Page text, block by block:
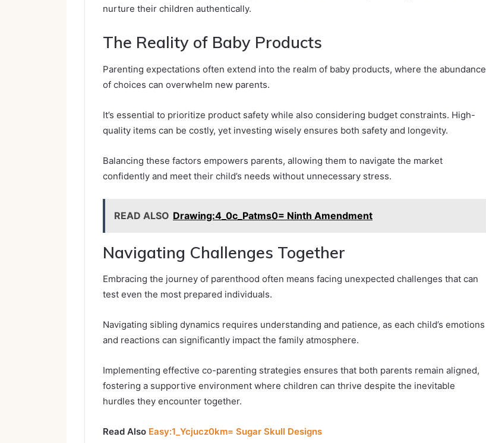
nurture their children authentically.
The Reality of Baby Products
Parenting expectations often extend into the realm of baby products, where the abundance
of choices can overwhelm new parents.
It’s essential to prioritize product safety while also considering budget constraints. High-
quality items can be costly, yet investing wisely ensures both safety and longevity.
Balancing these factors empowers parents, allowing them to navigate the market
confidently and meet their child’s needs without unnecessary stress.
READ ALSO Drawing:4_0c_Patms0= Ninth Amendment
Navigating Challenges Together
Embracing the journey of parenthood often means facing unexpected challenges that can
test even the most prepared individuals.
Navigating sibling dynamics requires understanding and patience, as each child’s emotions
and reactions can significantly impact the family atmosphere.
Implementing effective co-parenting strategies ensures that both parents remain aligned,
fostering a supportive environment where children can thrive despite the inevitable
hurdles they encounter together.
Read Also Easy:1_Ycjucz0km= Sugar Skull Designs